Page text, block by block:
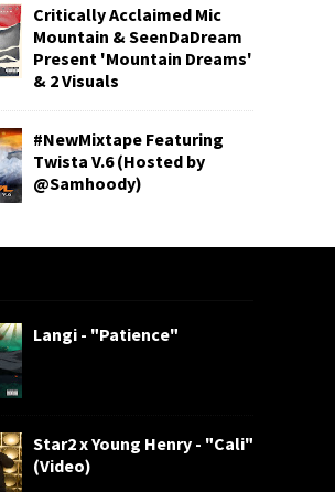
Critically Acclaimed Mic
Mountain & SeenDaDream
Present 'Mountain Dreams'
& 2 Visuals
#NewMixtape Featuring
Twista V.6 (Hosted by
@Samhoody)
Langi - "Patience"
Star2 x Young Henry - "Cali"
(Video)